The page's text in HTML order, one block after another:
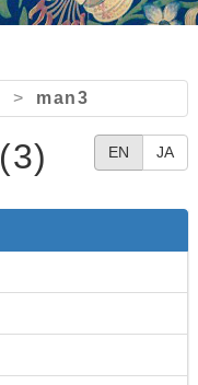
> man3
EN JA